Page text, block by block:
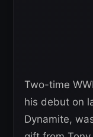
Two-time
his debut on
Dynamite,